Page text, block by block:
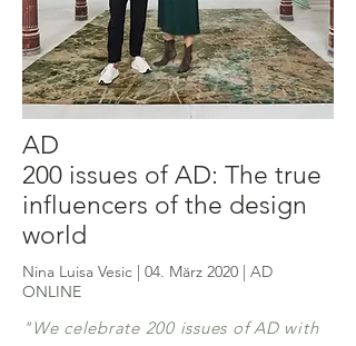
AD
200 issues of AD: The true
influencers of the design
world
Nina Luisa Vesic | 04. März 2020 | AD
ONLINE
"We celebrate 200 issues of AD with